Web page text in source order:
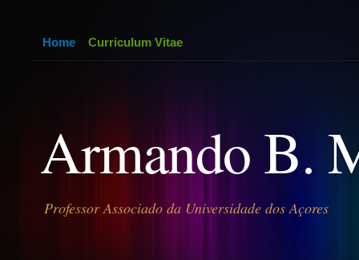
Armando B.
Professor Associado da Universidade dos Açores
Home Curriculum Vitae